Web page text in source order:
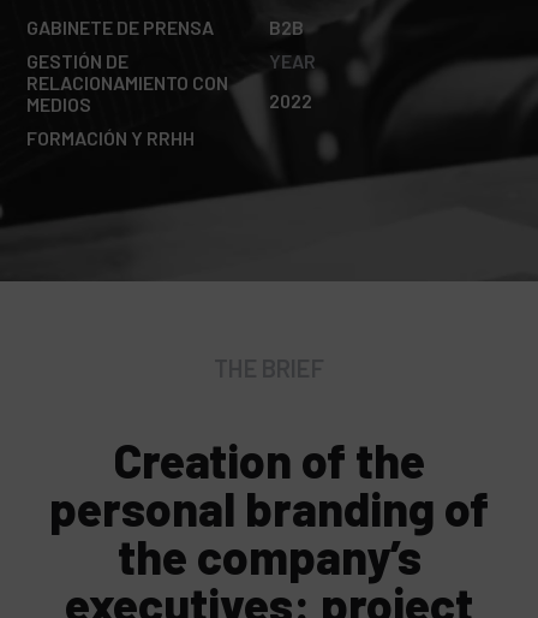
GABINETE DE PRENSA
GESTIÓN DE
RELACIONAMIENTO CON
MEDIOS
FORMACIÓN Y RRHH
B2B
YEAR
2022
Creation of the
personal branding of
the company’s
executives: project